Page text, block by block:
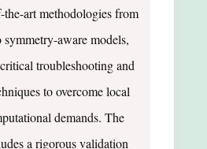
the-art methodologies from
aware models,
troubleshooting and
to overcome local
demands. The
a rigorous validation